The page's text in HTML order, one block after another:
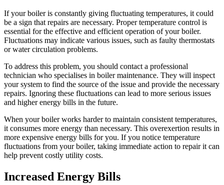
If your boiler is constantly giving fluctuating temperatures, it could
be a sign that repairs are necessary. Proper temperature control is
essential for the effective and efficient operation of your boiler.
Fluctuations may indicate various issues, such as faulty thermostats
or water circulation problems.
To address this problem, you should contact a professional
technician who specialises in boiler maintenance. They will inspect
your system to find the source of the issue and provide the necessary
repairs. Ignoring these fluctuations can lead to more serious issues
and higher energy bills in the future.
When your boiler works harder to maintain consistent temperatures,
it consumes more energy than necessary. This overexertion results in
more expensive energy bills for you. If you notice temperature
fluctuations from your boiler, taking immediate action to repair it can
help prevent costly utility costs.
Increased Energy Bills